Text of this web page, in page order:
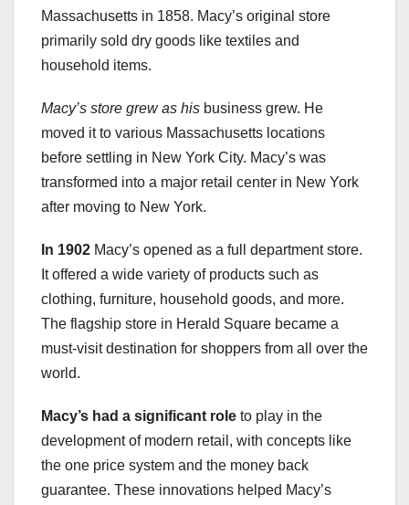
Massachusetts in 1858. Macy’s original store
primarily sold dry goods like textiles and
household items.
Macy’s store grew as his business grew. He
moved it to various Massachusetts locations
before settling in New York City. Macy’s was
transformed into a major retail center in New York
after moving to New York.
In 1902 Macy’s opened as a full department store.
It offered a wide variety of products such as
clothing, furniture, household goods, and more.
The flagship store in Herald Square became a
must-visit destination for shoppers from all over the
world.
Macy’s had a significant role to play in the
development of modern retail, with concepts like
the one price system and the money back
guarantee. These innovations helped Macy’s